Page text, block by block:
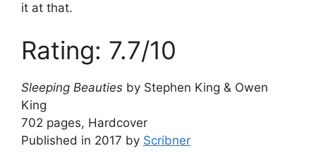
it at that.
Rating: 7.7/10
Sleeping Beauties by Stephen King & Owen
King
702 pages, Hardcover
Published in 2017 by Scribner